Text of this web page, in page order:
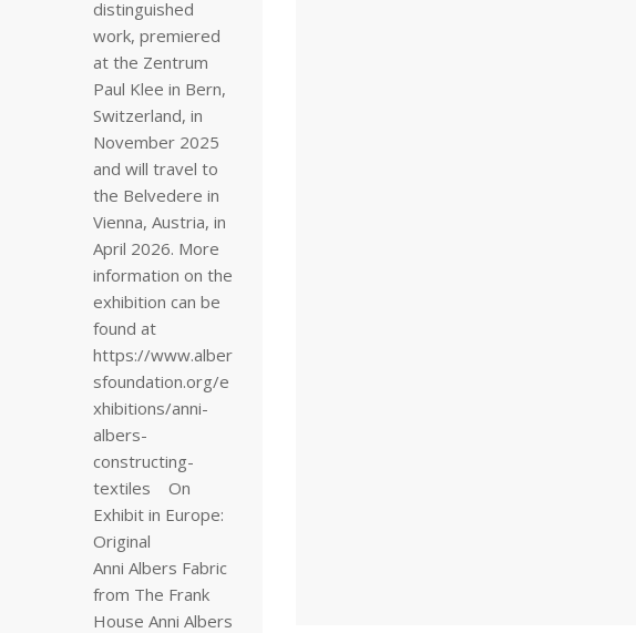
distinguished
work, premiered
at the Zentrum
Paul Klee in Bern,
Switzerland, in
November 2025
and will travel to
the Belvedere in
Vienna, Austria, in
April 2026. More
information on the
exhibition can be
found at
https://www.alber
sfoundation.org/e
xhibitions/anni-
albers-
constructing-
textiles On
Exhibit in Europe:
Original
Anni Albers Fabric
from The Frank
House Anni Albers